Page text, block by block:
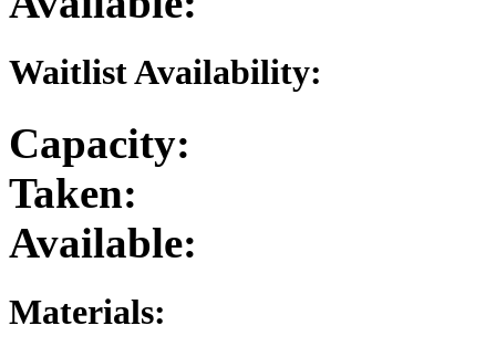
Waitlist Availability:
Capacity:
Taken:
Available:
Materials: